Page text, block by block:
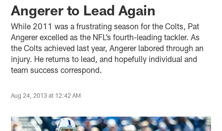
Angerer to Lead Again
While 2011 was a frustrating season for the Colts, Pat
Angerer excelled as the NFL’s fourth-leading tackler. As
the Colts achieved last year, Angerer labored through an
injury. He returns to lead, and hopefully individual and
team success correspond.
Aug 24, 2013 at 12:42 AM